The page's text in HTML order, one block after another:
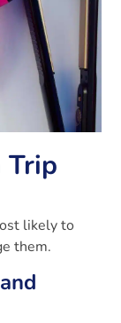
Trip
likely to
them.